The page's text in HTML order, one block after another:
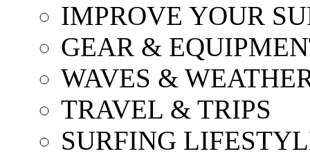
IMPROVE YOUR
GEAR &
WAVES &
TRAVEL & TRIPS
SURFING